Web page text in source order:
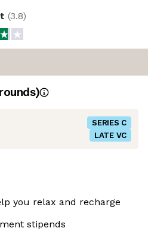
(3.8)
rounds)
SERIES C
LATE VC
you relax and recharge
stipends